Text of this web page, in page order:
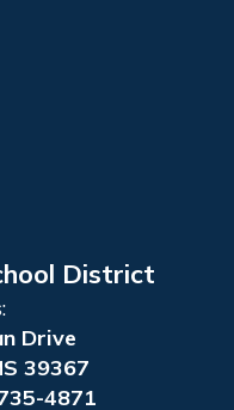
District
Drive
39367
4871